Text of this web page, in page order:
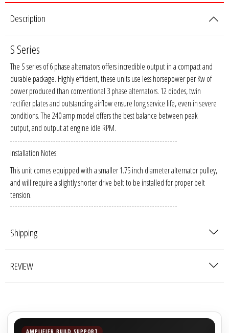
Description
S Series
The S series of 6 phase alternators offers incredible output in a compact and
durable package. Highly efficient, these units use less horsepower per Kw of
power produced than conventional 3 phase alternators. 12 diodes, twin
rectifier plates and outstanding airflow ensure long service life, even in severe
conditions. The 240 amp model offers the best balance between peak
output, and output at engine idle RPM.
Installation Notes:
This unit comes equipped with a smaller 1.75 inch diameter alternator pulley,
and will require a slightly shorter drive belt to be installed for proper belt
tension.
Shipping
REVIEW
AMPLIFIER BUILD SUPPORT
SounDigital
SoundQubed
Sparked Innovations
SPL Lab
Stetsom
Sundown Audio
XS Power